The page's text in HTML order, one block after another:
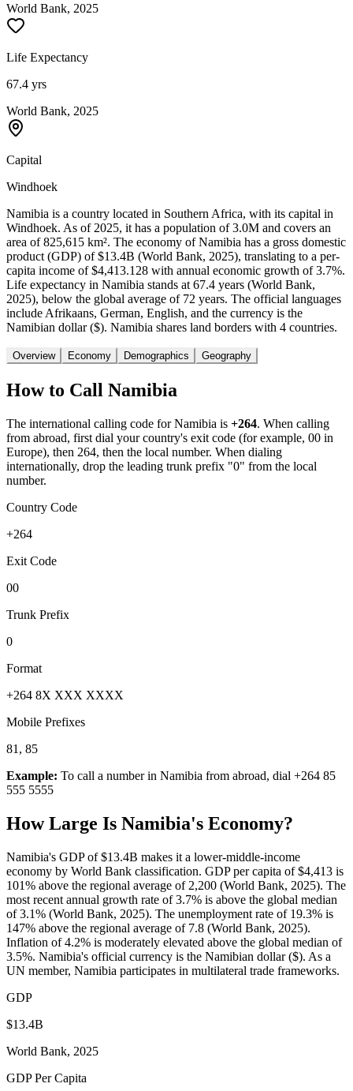
World Bank, 2025
Life Expectancy
67.4 yrs
World Bank, 2025
Capital
Windhoek
Namibia is a country located in Southern Africa, with its capital in
Windhoek. As of 2025, it has a population of 3.0M and covers an
area of 825,615 km². The economy of Namibia has a gross domestic
product (GDP) of $13.4B (World Bank, 2025), translating to a per-
capita income of $4,413.128 with annual economic growth of 3.7%.
Life expectancy in Namibia stands at 67.4 years (World Bank,
2025), below the global average of 72 years. The official languages
include Afrikaans, German, English, and the currency is the
Namibian dollar ($). Namibia shares land borders with 4 countries.
Overview Economy Demographics Geography
How to Call Namibia
The international calling code forNamibia is +264. When calling
from abroad, first dial your country's exit code (for example, 00 in
Europe), then 264, then the local number. When dialing
internationally, drop the leading trunk prefix "0" from the local
number.
Country Code
+264
Exit Code
00
Trunk Prefix
0
Format
+264 8X XXX XXXX
Mobile Prefixes
81, 85
Example: To call a number in Namibia from abroad, dial +264 85
555 5555
How Large Is Namibia's Economy?
Namibia's GDP of $13.4B makes it a lower-middle-income
economy by World Bank classification. GDP per capita of $4,413 is
101% above the regional average of 2,200 (World Bank, 2025). The
most recent annual growth rate of 3.7% is above the global median
of 3.1% (World Bank, 2025). The unemployment rate of 19.3% is
147% above the regional average of 7.8 (World Bank, 2025).
Inflation of 4.2% is moderately elevated above the global median of
3.5%. Namibia's official currency is the Namibian dollar ($). As a
UN member, Namibia participates in multilateral trade frameworks.
GDP
$13.4B
World Bank, 2025
GDP Per Capita